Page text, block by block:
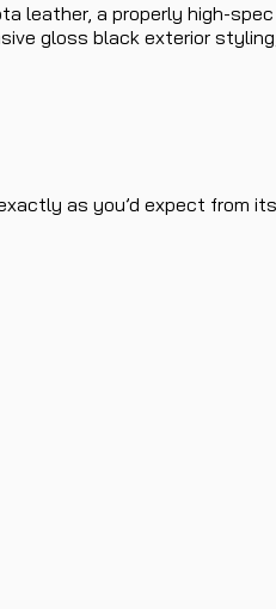
leather, a properly high-
gloss black exterior
as you’d expect from